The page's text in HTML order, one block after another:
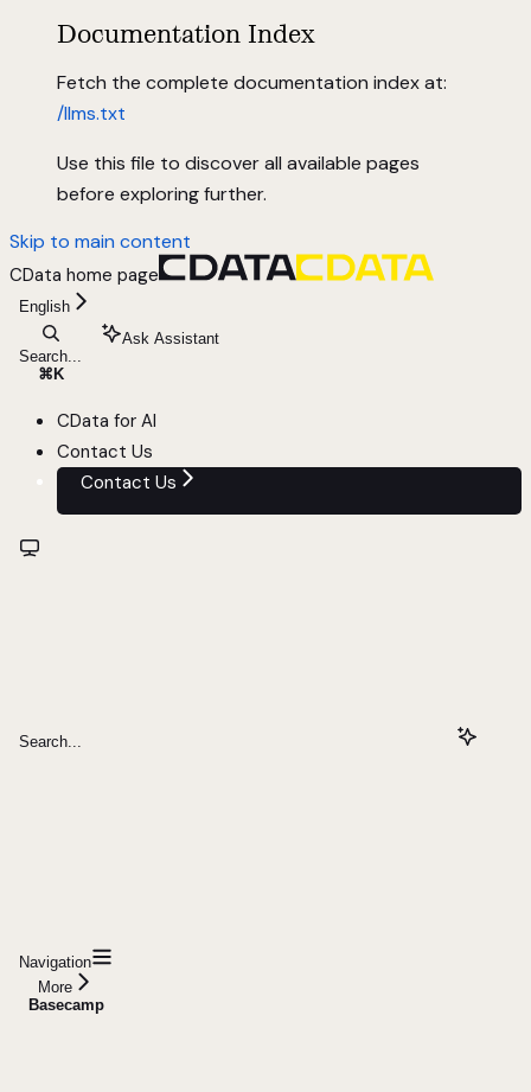
Documentation Index
Fetch the complete documentation index at:
/llms.txt
Use this file to discover all available pages
before exploring further.
Skip to main content
CData home page
English
Search...
⌘ K
Ask Assistant
CData for AI
Contact Us
Contact Us
Search...
Navigation
More
Basecamp